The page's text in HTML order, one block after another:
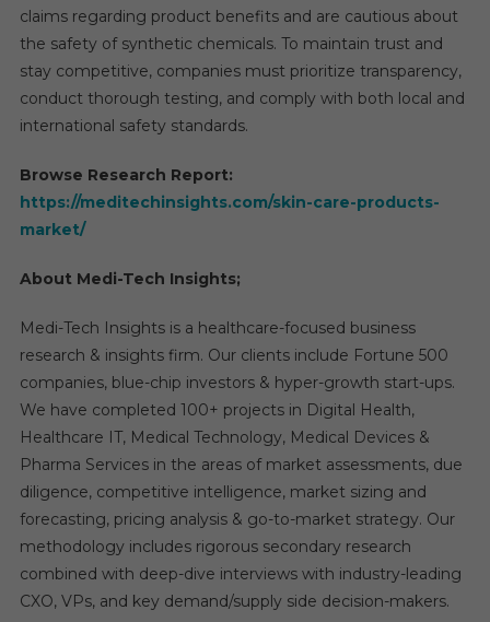
claims regarding product benefits and are cautious about
the safety of synthetic chemicals. To maintain trust and
stay competitive, companies must prioritize transparency,
conduct thorough testing, and comply with both local and
international safety standards.
Browse Research Report:
https://meditechinsights.com/skin-care-products-
market/
About Medi-Tech Insights;
Medi-Tech Insights is a healthcare-focused business
research & insights firm. Our clients include Fortune 500
companies, blue-chip investors & hyper-growth start-ups.
We have completed 100+ projects in Digital Health,
Healthcare IT, Medical Technology, Medical Devices &
Pharma Services in the areas of market assessments, due
diligence, competitive intelligence, market sizing and
forecasting, pricing analysis & go-to-market strategy. Our
methodology includes rigorous secondary research
combined with deep-dive interviews with industry-leading
CXO, VPs, and key demand/supply side decision-makers.